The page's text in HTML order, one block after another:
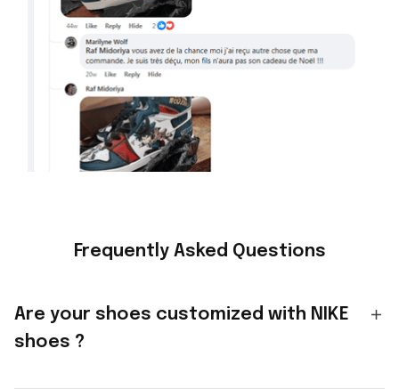
Frequently Asked Questions
Are your shoes customized with NIKE
shoes ?